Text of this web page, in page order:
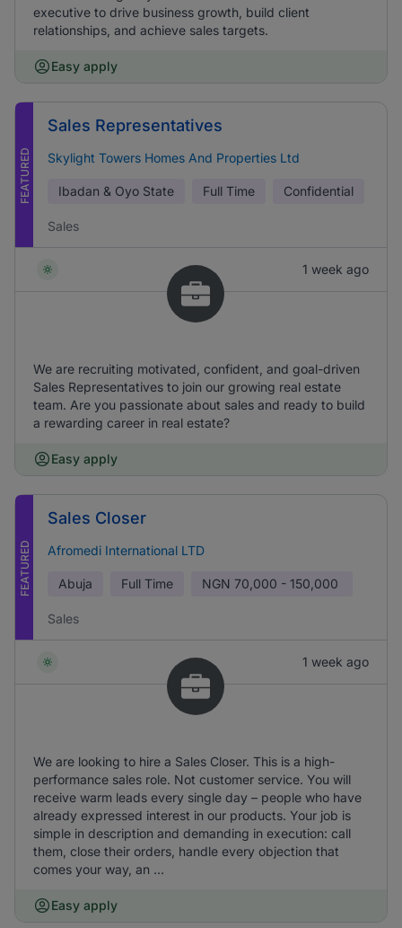
executive to drive business growth, build client
relationships, and achieve sales targets.
Easy apply
FEATURED
Sales Representatives
Skylight Towers Homes And Properties Ltd
Ibadan & Oyo State Full Time Confidential
Sales
1 week ago
We are recruiting motivated, confident, and goal-driven
Sales Representatives to join our growing real estate
team. Are you passionate about sales and ready to build
a rewarding career in real estate?
Easy apply
FEATURED
Sales Closer
Afromedi International LTD
Abuja Full Time NGN 70,000 - 150,000
Sales
1 week ago
We are looking to hire a Sales Closer. This is a high-
performance sales role. Not customer service. You will
receive warm leads every single day – people who have
already expressed interest in our products. Your job is
simple in description and demanding in execution: call
them, close their orders, handle every objection that
comes your way, an ...
Easy apply